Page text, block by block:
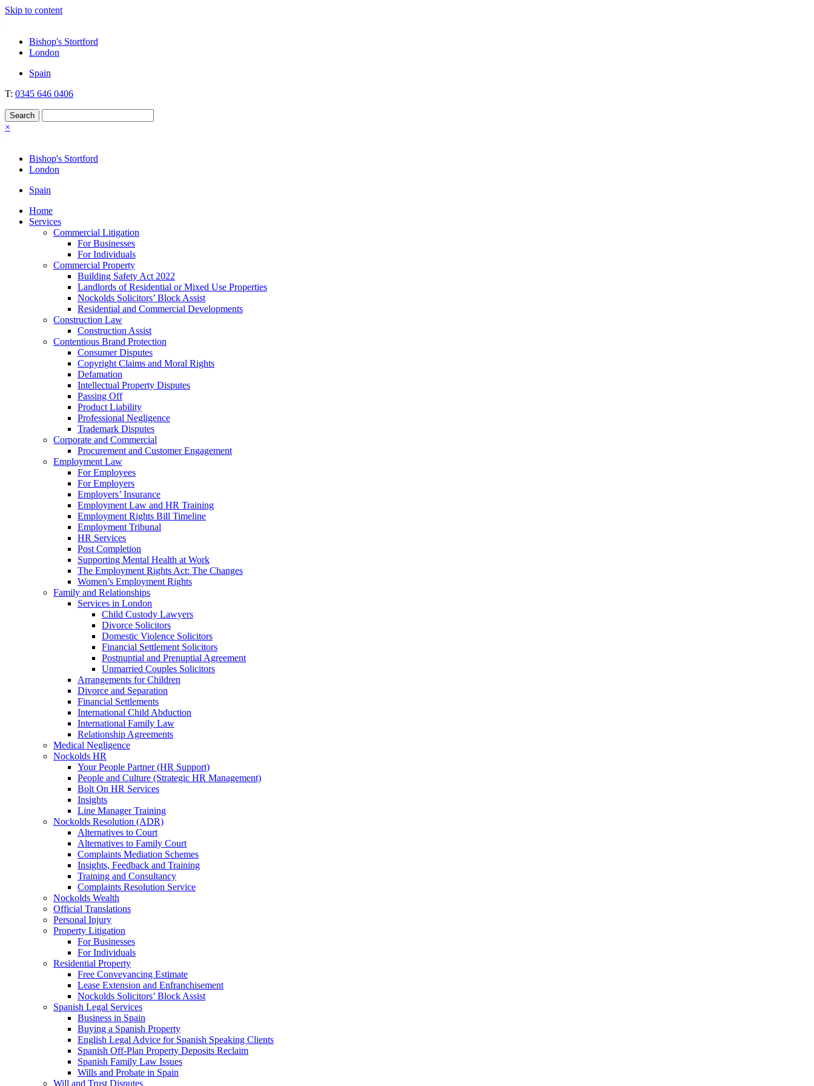
Skip to content
Nockolds
Legal services and independent financial advice in Bishop's Stortford & London
Bishop's Stortford
London
Spain
T: 0345 646 0406
×
Bishop's Stortford
London
Spain
Home
Services
Commercial Litigation
For Businesses
For Individuals
Commercial Property
Building Safety Act 2022
Landlords of Residential or Mixed Use Properties
Nockolds Solicitors’ Block Assist
Residential and Commercial Developments
Construction Law
Construction Assist
Contentious Brand Protection
Consumer Disputes
Copyright Claims and Moral Rights
Defamation
Intellectual Property Disputes
Passing Off
Product Liability
Professional Negligence
Trademark Disputes
Corporate and Commercial
Procurement and Customer Engagement
Employment Law
For Employees
For Employers
Employers’ Insurance
Employment Law and HR Training
Employment Rights Bill Timeline
Employment Tribunal
HR Services
Post Completion
Supporting Mental Health at Work
The Employment Rights Act: The Changes
Women’s Employment Rights
Family and Relationships
Services in London
Child Custody Lawyers
Divorce Solicitors
Domestic Violence Solicitors
Financial Settlement Solicitors
Postnuptial and Prenuptial Agreement
Unmarried Couples Solicitors
Arrangements for Children
Divorce and Separation
Financial Settlements
International Child Abduction
International Family Law
Relationship Agreements
Medical Negligence
Nockolds HR
Your People Partner (HR Support)
People and Culture (Strategic HR Management)
Bolt On HR Services
Insights
Line Manager Training
Nockolds Resolution (ADR)
Alternatives to Court
Alternatives to Family Court
Complaints Mediation Schemes
Insights, Feedback and Training
Training and Consultancy
Complaints Resolution Service
Nockolds Wealth
Official Translations
Personal Injury
Property Litigation
For Businesses
For Individuals
Residential Property
Free Conveyancing Estimate
Lease Extension and Enfranchisement
Nockolds Solicitors’ Block Assist
Spanish Legal Services
Business in Spain
Buying a Spanish Property
English Legal Advice for Spanish Speaking Clients
Spanish Off-Plan Property Deposits Reclaim
Spanish Family Law Issues
Wills and Probate in Spain
Will and Trust Disputes